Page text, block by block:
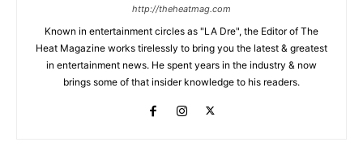
http://theheatmag.com
Known in entertainment circles as "LA Dre", the Editor of The
Heat Magazine works tirelessly to bring you the latest & greatest
in entertainment news. He spent years in the industry & now
brings some of that insider knowledge to his readers.